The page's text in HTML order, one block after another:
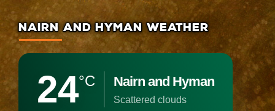
NAIRN AND HYMAN WEATHER
24°C Nairn and Hyman
scattered clouds